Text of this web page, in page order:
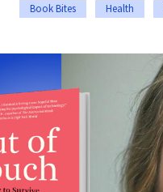
Book Bites Health